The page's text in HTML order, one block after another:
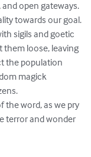
and open gateways.
towards our goal.
sigils and goetic
them loose, leaving
the population
magick
the word, as we pry
terror and wonder